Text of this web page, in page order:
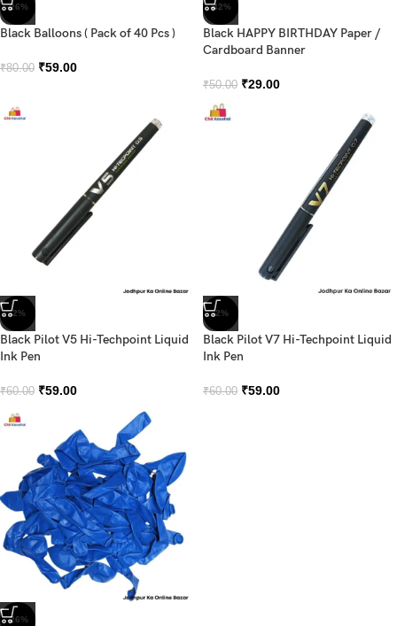
-26%
Black Balloons ( Pack of 40 Pcs )
₹80.00 ₹59.00
-42%
Black HAPPY BIRTHDAY Paper /
Cardboard Banner
₹50.00 ₹29.00
-2%
Black Pilot V5 Hi-Techpoint Liquid
Ink Pen
₹60.00 ₹59.00
-2%
Black Pilot V7 Hi-Techpoint Liquid
Ink Pen
₹60.00 ₹59.00
-26%